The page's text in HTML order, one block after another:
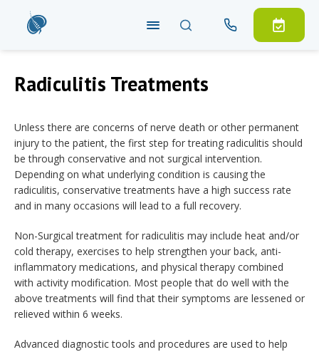
Radiculitis Treatments
Unless there are concerns of nerve death or other permanent
injury to the patient, the first step for treating radiculitis should
be through conservative and not surgical intervention.
Depending on what underlying condition is causing the
radiculitis, conservative treatments have a high success rate
and in many occasions will lead to a full recovery.
Non-Surgical treatment for radiculitis may include heat and/or
cold therapy, exercises to help strengthen your back, anti-
inflammatory medications, and physical therapy combined
with activity modification. Most people that do well with the
above treatments will find that their symptoms are lessened or
relieved within 6 weeks.
Advanced diagnostic tools and procedures are used to help